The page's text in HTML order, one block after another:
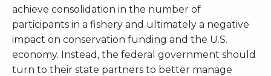
achieve consolidation in the number of
participants in a fishery and ultimately a negative
impact on conservation funding and the U.S.
economy. Instead, the federal government should
turn to their state partners to better manage